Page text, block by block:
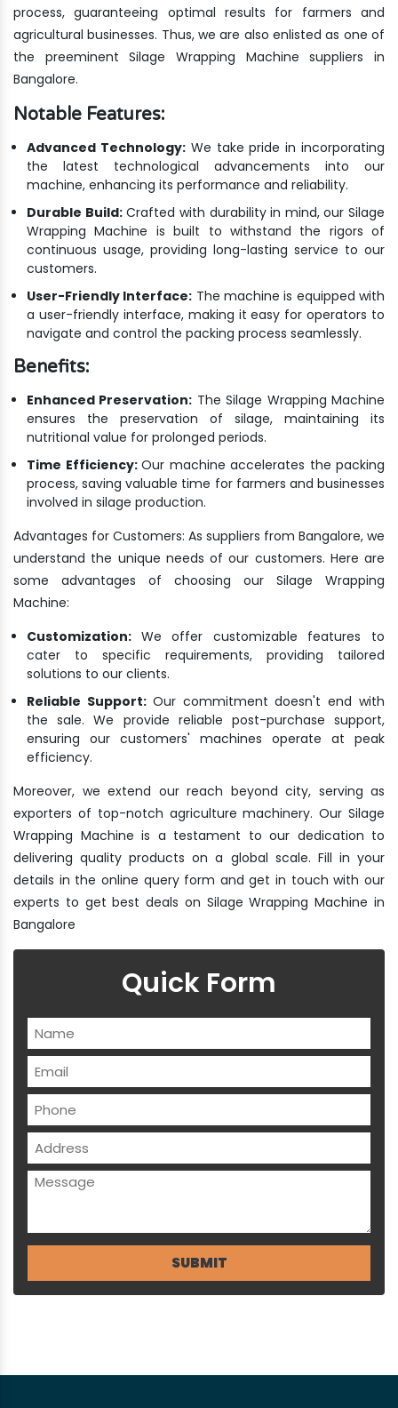
process, guaranteeing optimal results for farmers and
agricultural businesses. Thus, we are also enlisted as one of
the preeminent Silage Wrapping Machine suppliers in
Bangalore.
Notable Features:
Advanced Technology:We take pride in incorporating
the latest technological advancements into our
machine, enhancing its performance and reliability.
Durable Build:Crafted with durability in mind, our Silage
Wrapping Machine is built to withstand the rigors of
continuous usage, providing long-lasting service to our
customers.
User-Friendly Interface: The machine is equipped with
a user-friendly interface, making it easy for operators to
navigate and control the packing process seamlessly.
Benefits:
Enhanced Preservation: The Silage Wrapping Machine
ensures the preservation of silage, maintaining its
nutritional value for prolonged periods.
Time Efficiency: Our machine accelerates the packing
process, saving valuable time for farmers and businesses
involved in silage production.
Advantages for Customers: As suppliers from Bangalore, we
understand the unique needs of our customers. Here are
some advantages of choosing our Silage Wrapping
Machine:
Customization: We offer customizable features to
cater to specific requirements, providing tailored
solutions to our clients.
Reliable Support: Our commitment doesn't end with
the sale. We provide reliable post-purchase support,
ensuring our customers' machines operate at peak
efficiency.
Moreover, we extend our reach beyond city, serving as
exporters of top-notch agriculture machinery. Our Silage
Wrapping Machine is a testament to our dedication to
delivering quality products on a global scale. Fill in your
details in the online query form and get in touch with our
experts to get best deals on Silage Wrapping Machine in
Bangalore
Quick Form